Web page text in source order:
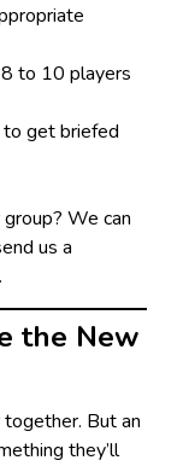
to 10 players
get briefed
We can
us a
.
the New
But an
they’ll